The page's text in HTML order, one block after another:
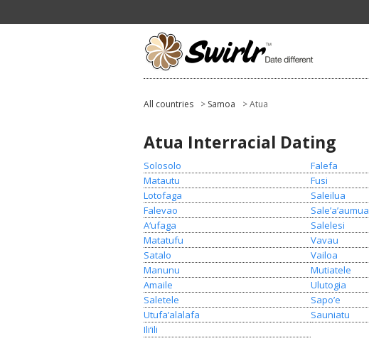
All countries > Samoa > Atua
Atua Interracial Dating
Solosolo Falefa
Matautu
Fusi
Lotofaga
Saleilua
Falevao
Sale’a’aumua
A‘ufaga
Salelesi
Matatufu
Vavau
Satalo
Vailoa
Manunu
Mutiatele
Amaile
Ulutogia
Saletele
Sapo’e
Utufa’alalafa
Sauniatu
Ili’ili